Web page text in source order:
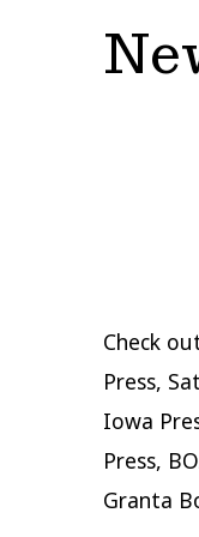
Check
Press,
Iowa
Press,
Granta